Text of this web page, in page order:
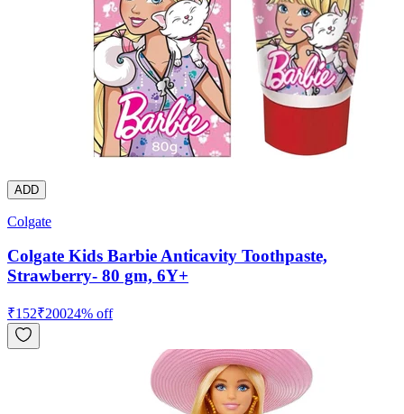
ADD
Colgate
Colgate Kids Barbie Anticavity Toothpaste,
Strawberry- 80 gm, 6Y+
₹152₹20024% off